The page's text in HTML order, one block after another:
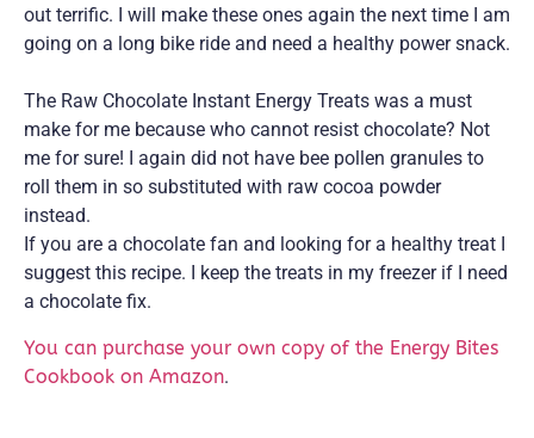
out terrific. I will make these ones again the next time I am
going on a long bike ride and need a healthy power snack.
The Raw Chocolate Instant Energy Treats was a must
make for me because who cannot resist chocolate? Not
me for sure! I again did not have bee pollen granules to
roll them in so substituted with raw cocoa powder
instead.
If you are a chocolate fan and looking for a healthy treat I
suggest this recipe. I keep the treats in my freezer if I need
a chocolate fix.
You can purchase your own copy of the Energy Bites
Cookbook on Amazon.